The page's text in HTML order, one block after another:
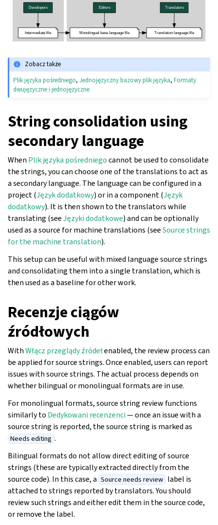
Zobacz także
Plik języka pośredniego,Jednojęzyczny bazowy plik języka,Formaty
dwujęzyczne i jednojęzyczne
String consolidation using
secondary language
When Plik języka pośredniegocannot be used to consolidate
the strings, you can choose one of the translations to act as
a secondary language. The language can be configured in a
project (Język dodatkowy) or in a component (Język
dodatkowy). It is then shown to the translators while
translating (seeJęzyki dodatkowe) and can be optionally
used as a source for machine translations (seeSource strings
for the machine translation).
This setup can be useful with mixed language source strings
and consolidating them into a single translation, which is
then used as a baseline for other work.
Recenzje ciągów
źródłowych
WithWłącz przeglądy źródełenabled, the review process can
be applied for source strings. Once enabled, users can report
issues with source strings. The actual process depends on
whether bilingual or monolingual formats are in use.
For monolingual formats, source string review functions
similarly to Dedykowani recenzenci— once an issue with a
source string is reported, the source string is marked as
Needs editing .
Bilingual formats do not allow direct editing of source
strings (these are typically extracted directly from the
source code). In this case, a Source needs review label is
attached to strings reported by translators. You should
review such strings and either edit them in the source code,
or remove the label.